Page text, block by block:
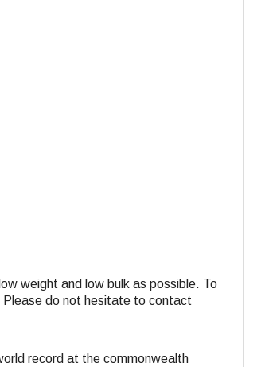
weight and low bulk as possible. To
Please do not hesitate to contact
record at the commonwealth